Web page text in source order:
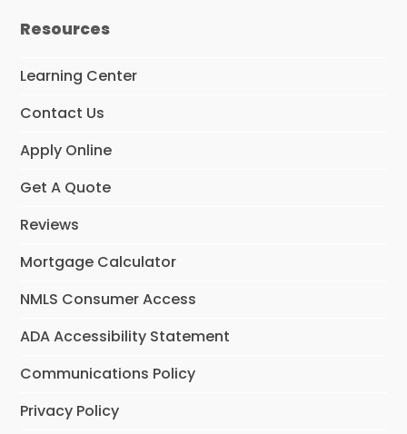
b
k
a
a
e
n
Resources
Learning Center
Contact Us
Apply Online
Get A Quote
Reviews
Mortgage Calculator
NMLS Consumer Access
ADA Accessibility Statement
Communications Policy
Privacy Policy